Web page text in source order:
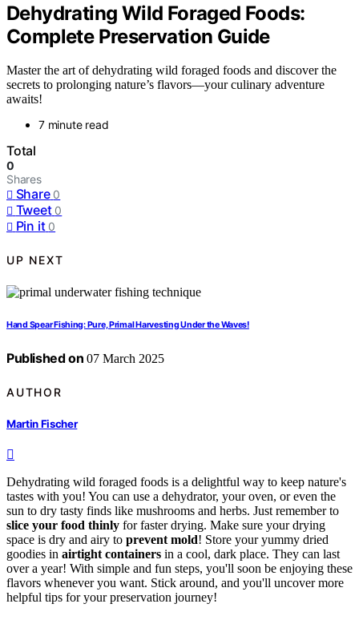
Dehydrating Wild Foraged Foods:
Complete Preservation Guide
Master the art of dehydrating wild foraged foods and discover the
secrets to prolonging nature’s flavors—your culinary adventure
awaits!
7 minute read
Total
0
Shares
Share 0
Tweet 0
Pin it 0
UP NEXT
Hand Spear Fishing: Pure, Primal Harvesting Under the Waves!
Published on 07 March 2025
AUTHOR
Martin Fischer
Dehydrating wild foraged foods is a delightful way to keep nature's
tastes with you! You can use a dehydrator, your oven, or even the
sun to dry tasty finds like mushrooms and herbs. Just remember to
slice your food thinly for faster drying. Make sure your drying
space is dry and airy to prevent mold! Store your yummy dried
goodies in airtight containers in a cool, dark place. They can last
over a year! With simple and fun steps, you'll soon be enjoying these
flavors whenever you want. Stick around, and you'll uncover more
helpful tips for your preservation journey!